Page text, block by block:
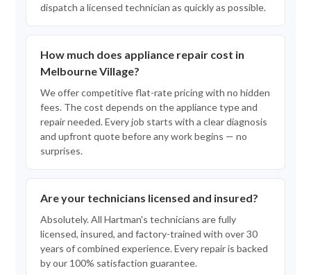
dispatch a licensed technician as quickly as possible.
How much does appliance repair cost in
Melbourne Village?
We offer competitive flat-rate pricing with no hidden
fees. The cost depends on the appliance type and
repair needed. Every job starts with a clear diagnosis
and upfront quote before any work begins — no
surprises.
Are your technicians licensed and insured?
Absolutely. All Hartman's technicians are fully
licensed, insured, and factory-trained with over 30
years of combined experience. Every repair is backed
by our 100% satisfaction guarantee.